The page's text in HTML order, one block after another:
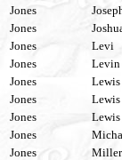
Jones
Jones
Jones
Levi
Jones
Levin
Jones
Lewis
Jones
Lewis
Jones
Lewis
Jones
Jones
Miller